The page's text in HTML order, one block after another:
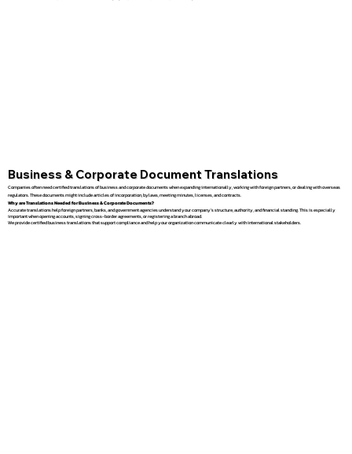
Business & Corporate Document Translations
Companies often need certified translations of business and corporate documents when expanding internationally, working with foreign partners, or dealing with overseas
regulators. These documents might include articles of incorporation, bylaws, meeting minutes, licenses, and contracts.
Why are Translations Needed for Business & Corporate Documents?
Accurate translations help foreign partners, banks, and government agencies understand your company’s structure, authority, and financial standing. This is especially
important when opening accounts, signing cross-border agreements, or registering a branch abroad.
We provide certified business translations that support compliance and help your organization communicate clearly with international stakeholders.